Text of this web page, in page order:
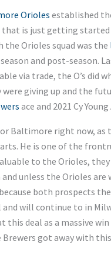
Orioles established
that is just getting started
Orioles squad was the
and post-season.
via trade, the O’s did
giving up and the
ace and 2021 Cy
Baltimore right now,
He is one of the
to the Orioles,
unless the Orioles
both prospects
will continue to in
this deal as a massive
got away with